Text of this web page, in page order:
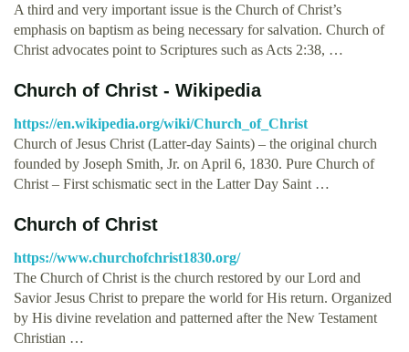
A third and very important issue is the Church of Christ’s
emphasis on baptism as being necessary for salvation. Church of
Christ advocates point to Scriptures such as Acts 2:38, …
Church of Christ - Wikipedia
https://en.wikipedia.org/wiki/Church_of_Christ
Church of Jesus Christ (Latter-day Saints) – the original church
founded by Joseph Smith, Jr. on April 6, 1830. Pure Church of
Christ – First schismatic sect in the Latter Day Saint …
Church of Christ
https://www.churchofchrist1830.org/
The Church of Christ is the church restored by our Lord and
Savior Jesus Christ to prepare the world for His return. Organized
by His divine revelation and patterned after the New Testament
Christian …